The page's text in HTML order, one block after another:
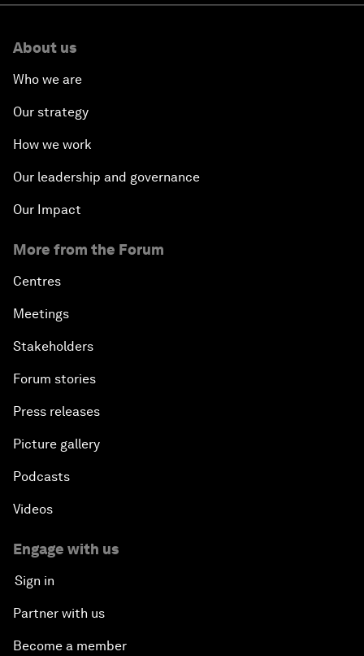
About us
Who we are
Our strategy
How we work
Our leadership and governance
Our Impact
More from the Forum
Centres
Meetings
Stakeholders
Forum stories
Press releases
Picture gallery
Podcasts
Videos
Engage with us
Sign in
Partner with us
Become a member